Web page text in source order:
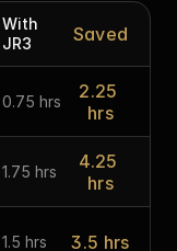
With
JR3
Saved
0.75 hrs
2.25
hrs
1.75 hrs
4.25
hrs
1.5 hrs 3.5 hrs